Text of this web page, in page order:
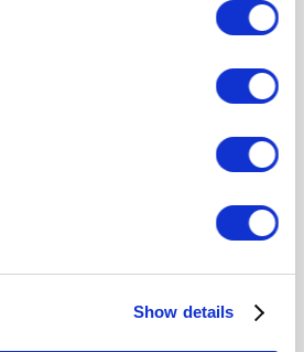
Show details
Indicators 28Vdc Diodes Pins
28Vdc Diodes Pins Terminals